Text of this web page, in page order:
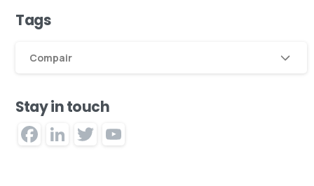
Tags
Compair
Stay in touch
Facebook
LinkedIn
Twitter